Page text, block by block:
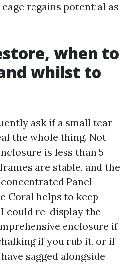
regains potential as
when to
whilst to
ask if a small tear
the whole thing. Not
is less than 5
are stable, and the
Panel
Coral helps to keep
could re-display the
enclosure if
if you rub it, or if
sagged alongside